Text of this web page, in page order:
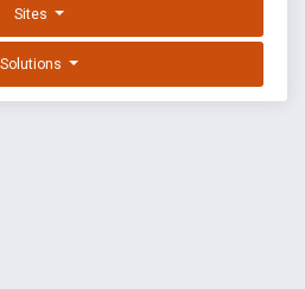
Sites
Solutions